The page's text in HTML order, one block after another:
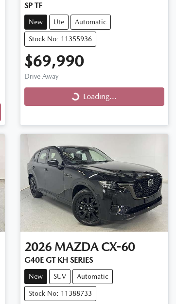
SP TF
New Ute Automatic
Stock No: 11355936
$69,990
Drive Away
Loading... Loading...
2026 MAZDA CX-60
G40E GT KH SERIES
New SUV Automatic
Stock No: 11388733